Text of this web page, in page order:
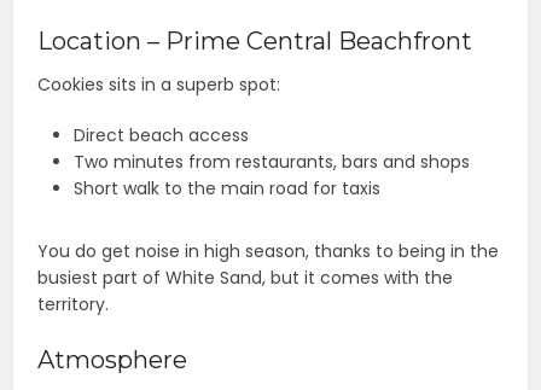
Location – Prime Central Beachfront
Cookies sits in a superb spot:
Direct beach access
Two minutes from restaurants, bars and shops
Short walk to the main road for taxis
You do get noise in high season, thanks to being in the
busiest part of White Sand, but it comes with the
territory.
Atmosphere